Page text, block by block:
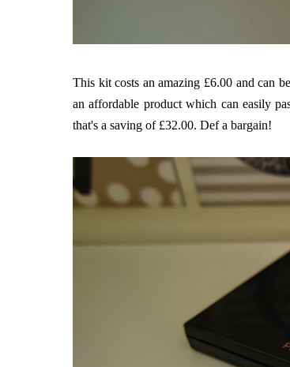
This kit costs an amazing £6.00 and can
an affordable product which can easily
that's a saving of £32.00. Def a bargain!